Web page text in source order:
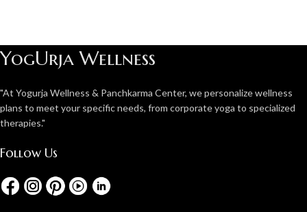
YogUrja Wellness
"At Yogurja Wellness & Panchkarma Center, we personalize wellness
plans to meet your specific needs, from corporate yoga to specialized
therapies."
Follow Us